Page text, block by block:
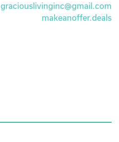
graciouslivinginc@gmail.com
makeanoffer.deals